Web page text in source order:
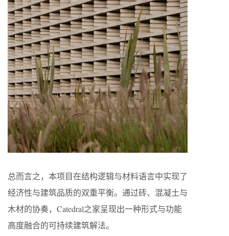
总而言之，本项目在结构逻辑与材料语言中实现了
经济性与建筑品质的双重平衡。通过砖、混凝土与
木材的协奏，Catedral之家呈现出一种形式与功能
高度融合的可持续建筑解法。